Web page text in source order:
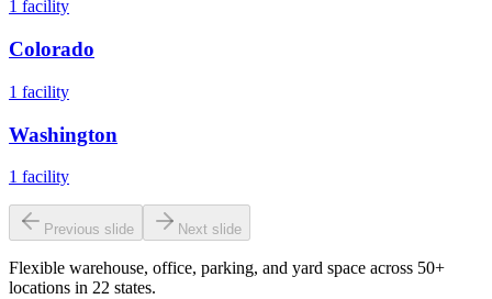
1 facility
Colorado
1 facility
Washington
1 facility
Previous slide Next slide
Flexible warehouse, office, parking, and yard space across 50+
locations in 22 states.